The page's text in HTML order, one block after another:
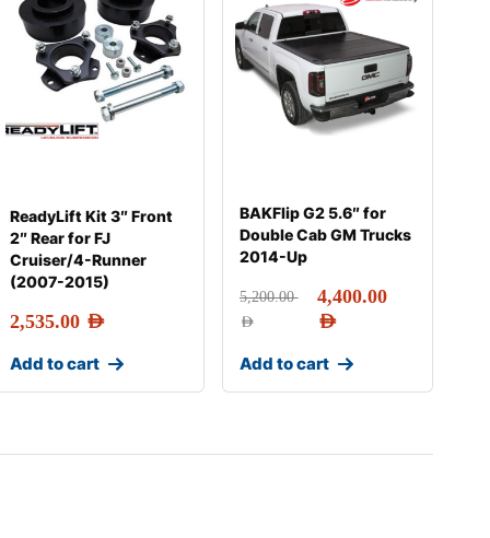
ReadyLift Kit 3″ Front
2″ Rear for FJ
Cruiser/4-Runner
(2007-2015)
2,535.00 AED
Add to cart
BAKFlip G2 5.6″ for
Double Cab GM Trucks
2014-Up
5,200.00
AED
4,400.00
AED
Add to cart